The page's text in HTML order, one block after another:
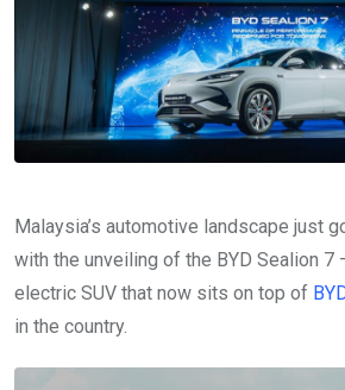
Malaysia’s automotive landscape just
with the unveiling of the BYD Sealion 7
electric SUV that now sits on top of
in the country.